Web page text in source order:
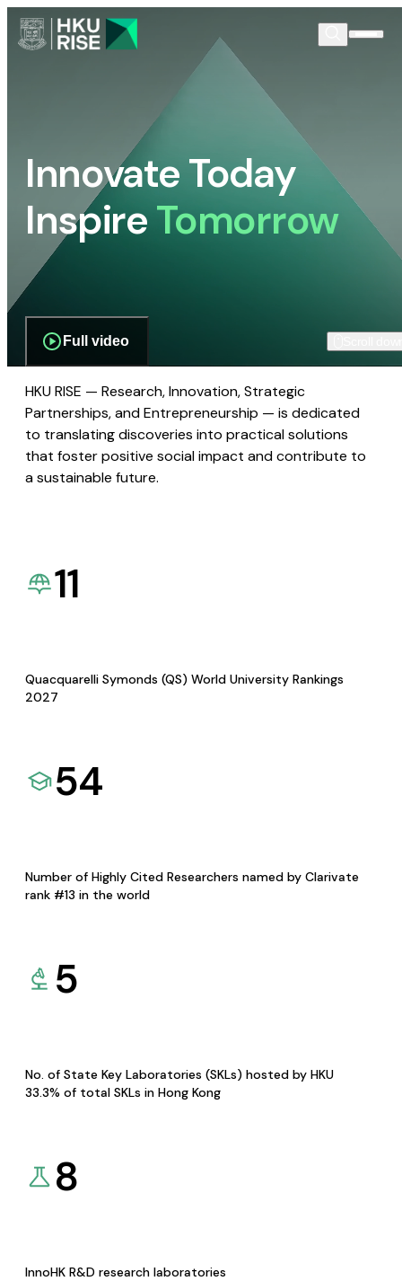
Innovate Today
InspireTomorrow
Full video
HKU RISE — Research, Innovation, Strategic
Partnerships, and Entrepreneurship — is dedicated
to translating discoveries into practical solutions
that foster positive social impact and contribute to
a sustainable future.
11
Quacquarelli Symonds (QS) World University Rankings
2027
54
Number of Highly Cited Researchers named by Clarivate
rank #13 in the world
5
No. of State Key Laboratories (SKLs) hosted by HKU
33.3% of total SKLs in Hong Kong
8
InnoHK R&D research laboratories